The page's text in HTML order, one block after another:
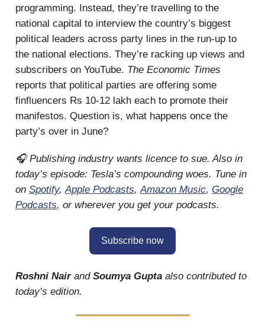
programming. Instead, they’re travelling to the
national capital to interview the country’s biggest
political leaders across party lines in the run-up to
the national elections. They’re racking up views and
subscribers on YouTube. The Economic Times
reports that political parties are offering some
finfluencers Rs 10-12 lakh each to promote their
manifestos. Question is, what happens once the
party’s over in June?
🎧 Publishing industry wants licence to sue. Also in
today’s episode: Tesla’s compounding woes. Tune in
on Spotify,Apple Podcasts,Amazon Music, Google
Podcasts, or wherever you get your podcasts.
Subscribe now
Roshni Nairand Soumya Gupta also contributed to
today’s edition.